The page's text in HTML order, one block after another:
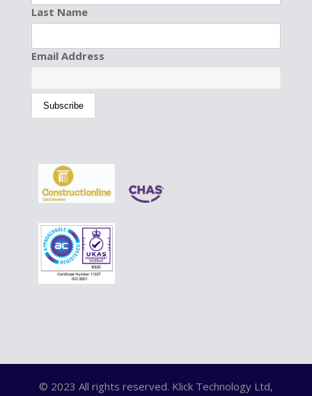
Last Name
Email Address
© 2023 All rights reserved. Klick Technology Ltd,